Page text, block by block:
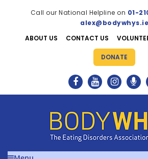
Call our National Helpline on 01-
alex@bodywhys.ie
ABOUT US
CONTACT US
DONATE